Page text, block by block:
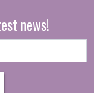
news!